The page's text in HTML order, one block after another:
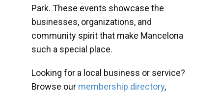
Park. These events showcase the
businesses, organizations, and
community spirit that make Mancelona
such a special place.
Looking for a local business or service?
Browse our membership directory,